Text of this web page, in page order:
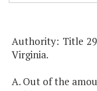
Authority: Title
Virginia.
A. Out of the